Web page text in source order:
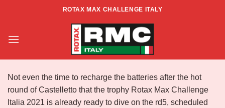
ROTAX MAX CHALLENGE ITALY
Info RMCI North Zone – Rd5 – Ala
Not even the time to recharge the batteries after the hot
round of Castelletto that the trophy Rotax Max Challenge
Italia 2021 is already ready to dive on the rd5, scheduled